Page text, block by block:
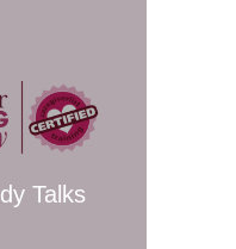
Talks